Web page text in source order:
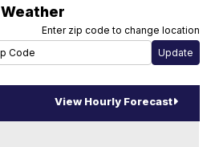
Weather
Enter zip code to change location
View Hourly Forecast